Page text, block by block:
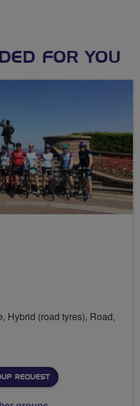
FOR YOU
Hybrid (road tyres), Road,
REQUEST